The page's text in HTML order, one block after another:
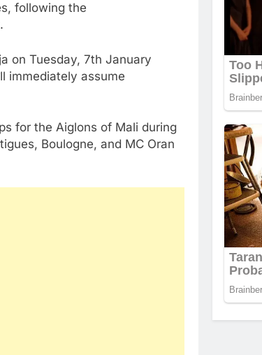
following the
on Tuesday, 7th January
immediately assume
for the Aiglons of Mali during
Boulogne, and MC Oran